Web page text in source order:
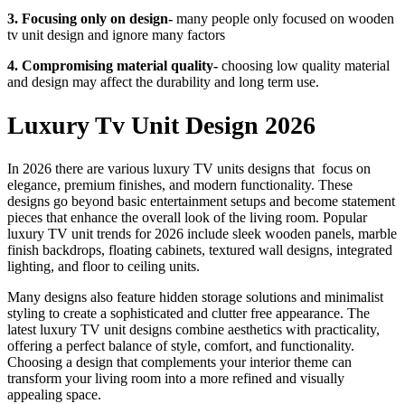
3. Focusing only on design- many people only focused on wooden
tv unit design and ignore many factors
4. Compromising material quality- choosing low quality material
and design may affect the durability and long term use.
Luxury Tv Unit Design 2026
In 2026 there are various luxury TV units designs that focus on
elegance, premium finishes, and modern functionality. These
designs go beyond basic entertainment setups and become statement
pieces that enhance the overall look of the living room. Popular
luxury TV unit trends for 2026 include sleek wooden panels, marble
finish backdrops, floating cabinets, textured wall designs, integrated
lighting, and floor to ceiling units.
Many designs also feature hidden storage solutions and minimalist
styling to create a sophisticated and clutter free appearance. The
latest luxury TV unit designs combine aesthetics with practicality,
offering a perfect balance of style, comfort, and functionality.
Choosing a design that complements your interior theme can
transform your living room into a more refined and visually
appealing space.